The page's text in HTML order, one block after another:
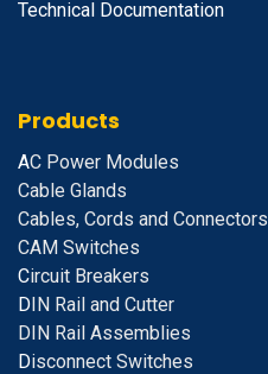
Technical Documentation
Products
AC Power Modules
Cable Glands
Cables, Cords and Connectors
CAM Switches
Circuit Breakers
DIN Rail and Cutter
DIN Rail Assemblies
Disconnect Switches